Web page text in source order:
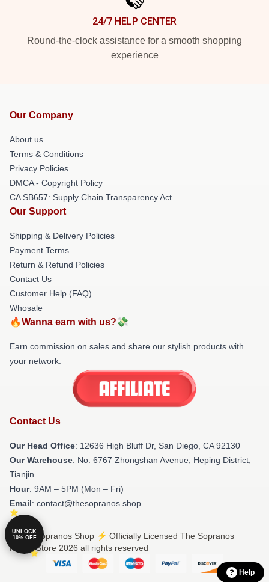
24/7 HELP CENTER
Round-the-clock assistance for a smooth shopping
experience
Our Company
About us
Terms & Conditions
Privacy Policies
DMCA - Copyright Policy
CA SB657: Supply Chain Transparency Act
Our Support
Shipping & Delivery Policies
Payment Terms
Return & Refund Policies
Contact Us
Customer Help (FAQ)
Whosale
🔥Wanna earn with us?💸
Earn commission on sales and share our stylish products with
your network.
Contact Us
Our Head Office: 12636 High Bluff Dr, San Diego, CA 92130
Our Warehouse: No. 6767 Zhongshan Avenue, Heping District,
Tianjin
Hour: 9AM – 5PM (Mon – Fri)
Email: contact@thesopranos.shop
© The Sopranos Shop ⚡️ Officially Licensed The Sopranos
Merch Store 2026 all rights reserved
UNLOCK
10% OFF
Help